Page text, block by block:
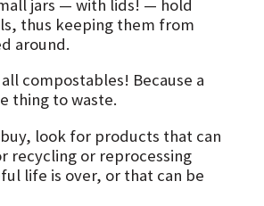
jars — with lids! — hold
thus keeping them from
around.
compostables! Because a
thing to waste.
look for products that can
recycling or reprocessing
life is over, or that can be